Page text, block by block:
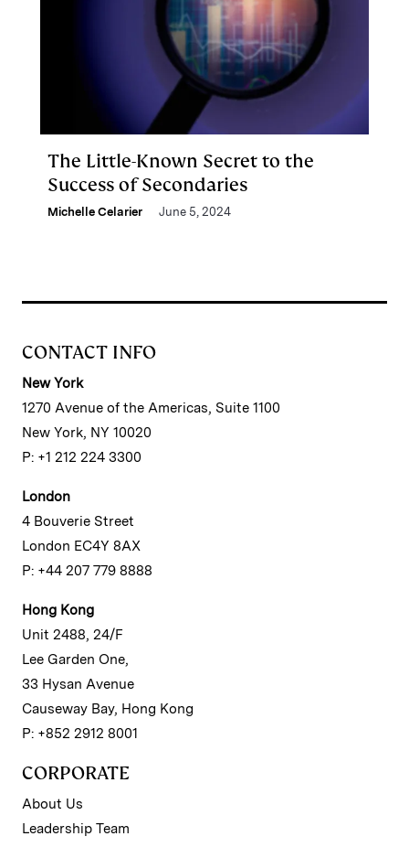
The Little-Known Secret to the
Success of Secondaries
Michelle Celarier June 5, 2024
CONTACT INFO
New York
1270 Avenue of the Americas, Suite 1100
New York, NY 10020
P: +1 212 224 3300
London
4 Bouverie Street
London EC4Y 8AX
P: +44 207 779 8888
Hong Kong
Unit 2488, 24/F
Lee Garden One,
33 Hysan Avenue
Causeway Bay, Hong Kong
P: +852 2912 8001
CORPORATE
About Us
Leadership Team